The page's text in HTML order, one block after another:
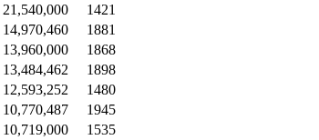
21,540,000
1421
14,970,460
1881
13,960,000
1868
13,484,462
1898
12,593,252
1480
10,770,487
1945
10,719,000
1535